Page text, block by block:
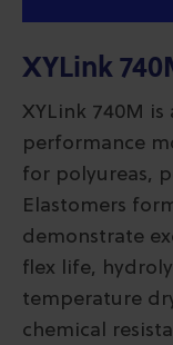
XYLink
XYLink 740M
performance
for polyureas,
Elastomers
demonstrate
flex life,
temperature
chemical